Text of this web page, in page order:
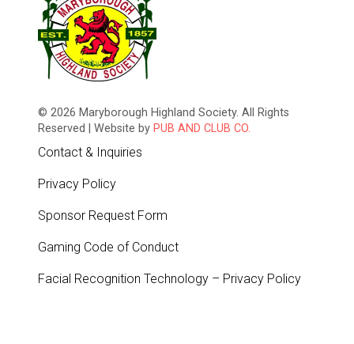
© 2026 Maryborough Highland Society. All Rights
Reserved | Website by PUB AND CLUB CO.
Contact & Inquiries
Privacy Policy
Sponsor Request Form
Gaming Code of Conduct
Facial Recognition Technology – Privacy Policy